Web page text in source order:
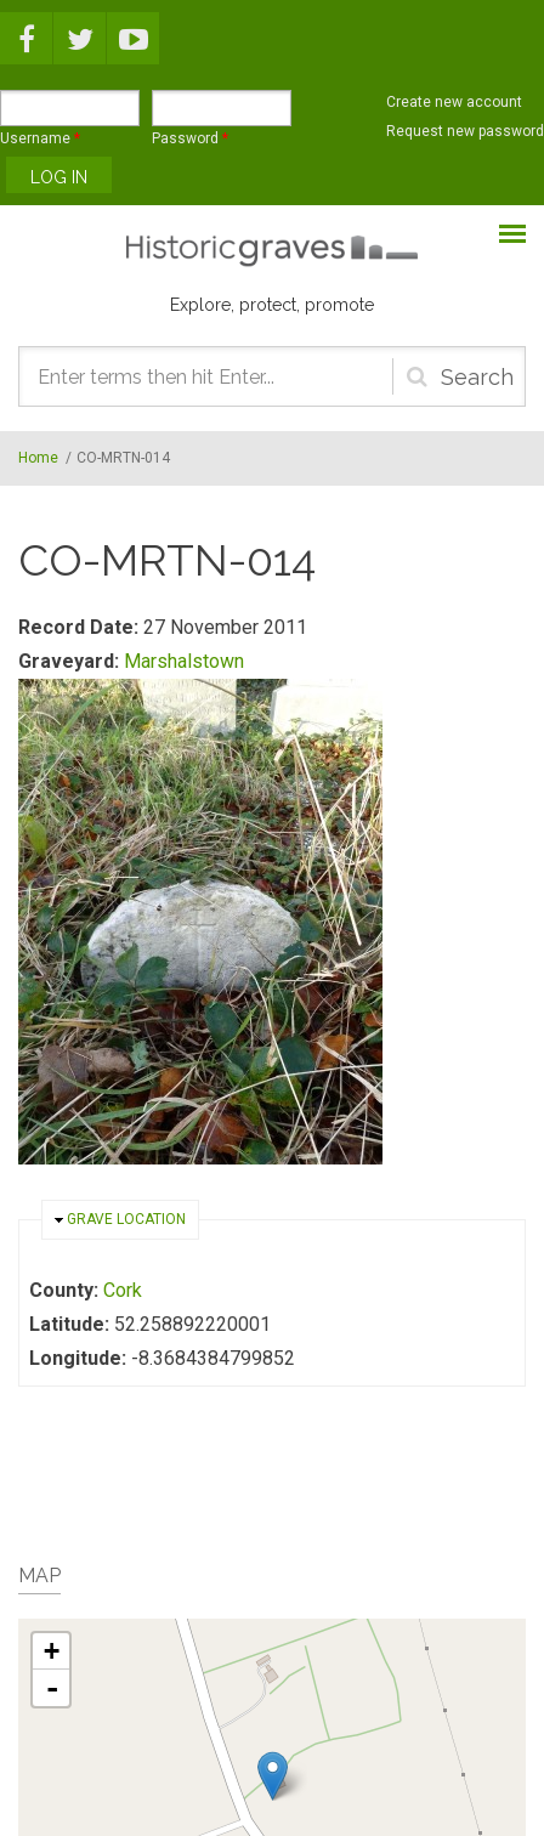
Username * Password *
Create new account
Request new password
Explore, protect, promote
Search
form
Home / CO-MRTN-014
CO-MRTN-014
Record Date: 27 November 2011
Graveyard: Marshalstown
HIDE
GRAVE LOCATION
County: Cork
Latitude: 52.258892220001
Longitude: -8.3684384799852
MAP
+
-